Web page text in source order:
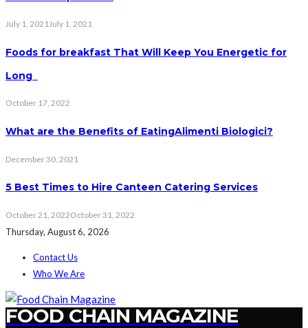
July 1, 2021July 1, 2021
Foods for breakfast That Will Keep You Energetic for
Long
October 17, 2022
What are the Benefits of EatingAlimenti Biologici?
December 30, 2021
5 Best Times to Hire Canteen Catering Services
October 21, 2022October 31, 2022
Thursday, August 6, 2026
Contact Us
Who We Are
FOOD CHAIN MAGAZINE